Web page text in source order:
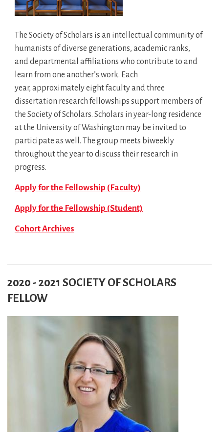
The Society of Scholars is an intellectual community of
humanists of diverse generations, academic ranks,
and departmental affiliations who contribute to and
learn from one another’s work. Each
year, approximately eight faculty and three
dissertation research fellowships support members of
the Society of Scholars. Scholars in year-long residence
at the University of Washington may be invited to
participate as well. The group meets biweekly
throughout the year to discuss their research in
progress.
Apply for the Fellowship (Faculty)
Apply for the Fellowship (Student)
Cohort Archives
2020 - 2021 SOCIETY OF SCHOLARS
FELLOW